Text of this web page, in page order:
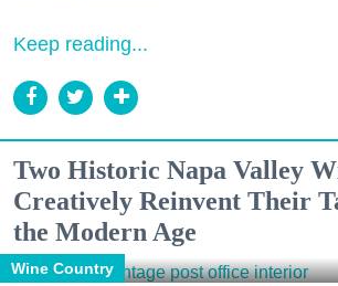
Keep reading...
Two Historic Napa Valley
Creatively Reinvent Their
the Modern Age
Wine Country